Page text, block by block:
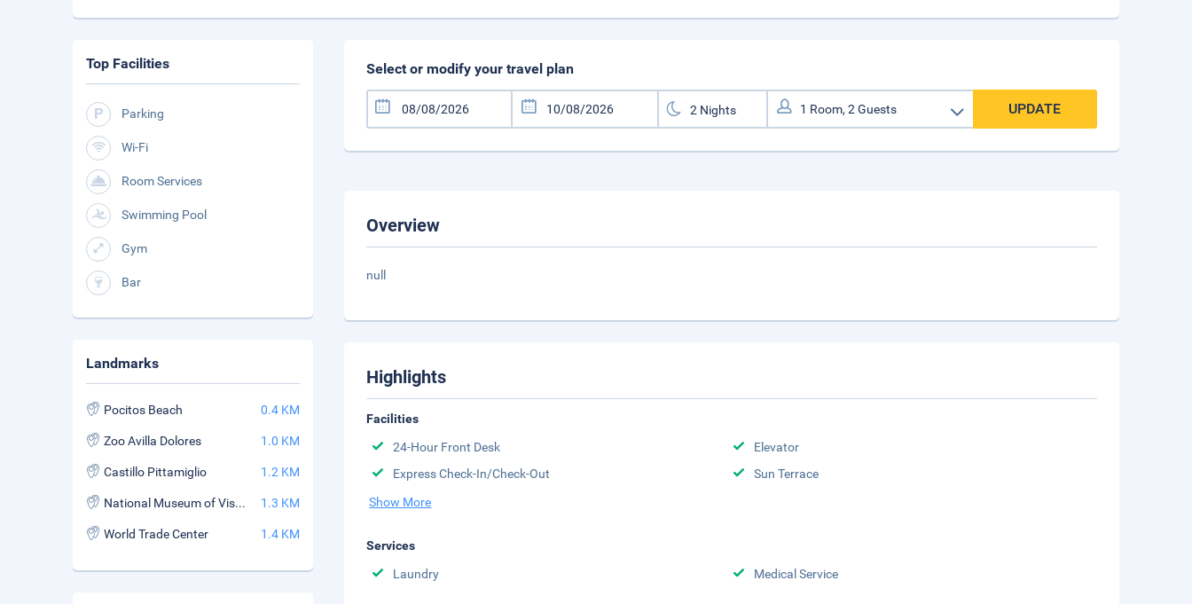
Select or modify your travel plan
UPDATE
Overview
null
Highlights
Facilities
24-Hour Front Desk
Elevator
Express Check-In/Check-Out
Sun Terrace
Show More
Services
Laundry
Medical Service
Top Facilities
Parking
Wi-Fi
Room Services
Swimming Pool
Gym
Bar
Landmarks
Pocitos Beach 0.4 KM
Zoo Avilla Dolores 1.0 KM
Castillo Pittamiglio 1.2 KM
National Museum of Visual Arts 1.3 KM
World Trade Center 1.4 KM